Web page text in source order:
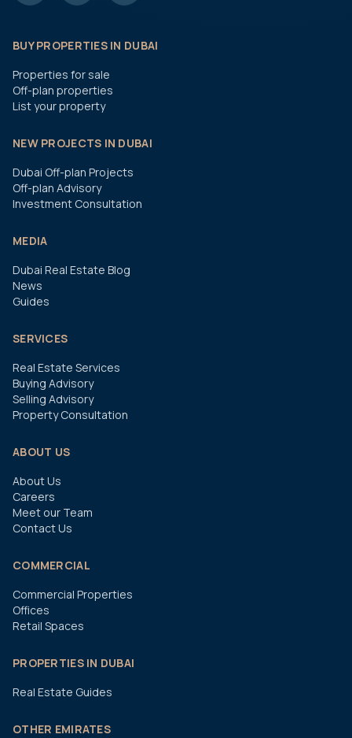
BUY PROPERTIES IN DUBAI
Properties for sale
Off-plan properties
List your property
NEW PROJECTS IN DUBAI
Dubai Off-plan Projects
Off-plan Advisory
Investment Consultation
MEDIA
Dubai Real Estate Blog
News
Guides
SERVICES
Real Estate Services
Buying Advisory
Selling Advisory
Property Consultation
ABOUT US
About Us
Careers
Meet our Team
Contact Us
COMMERCIAL
Commercial Properties
Offices
Retail Spaces
PROPERTIES IN DUBAI
Real Estate Guides
OTHER EMIRATES